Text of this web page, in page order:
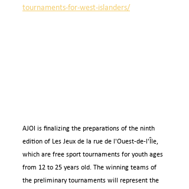
tournaments-for-west-islanders/
AJOI is finalizing the preparations of the ninth
edition of Les Jeux de la rue de l'Ouest-de-l'Île,
which are free sport tournaments for youth ages
from 12 to 25 years old. The winning teams of
the preliminary tournaments will represent the